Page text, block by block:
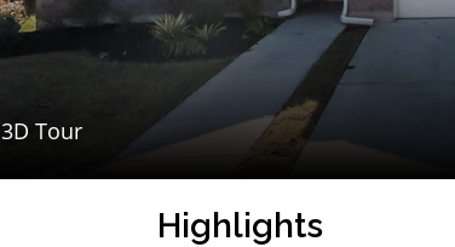
3D Tour
Highlights